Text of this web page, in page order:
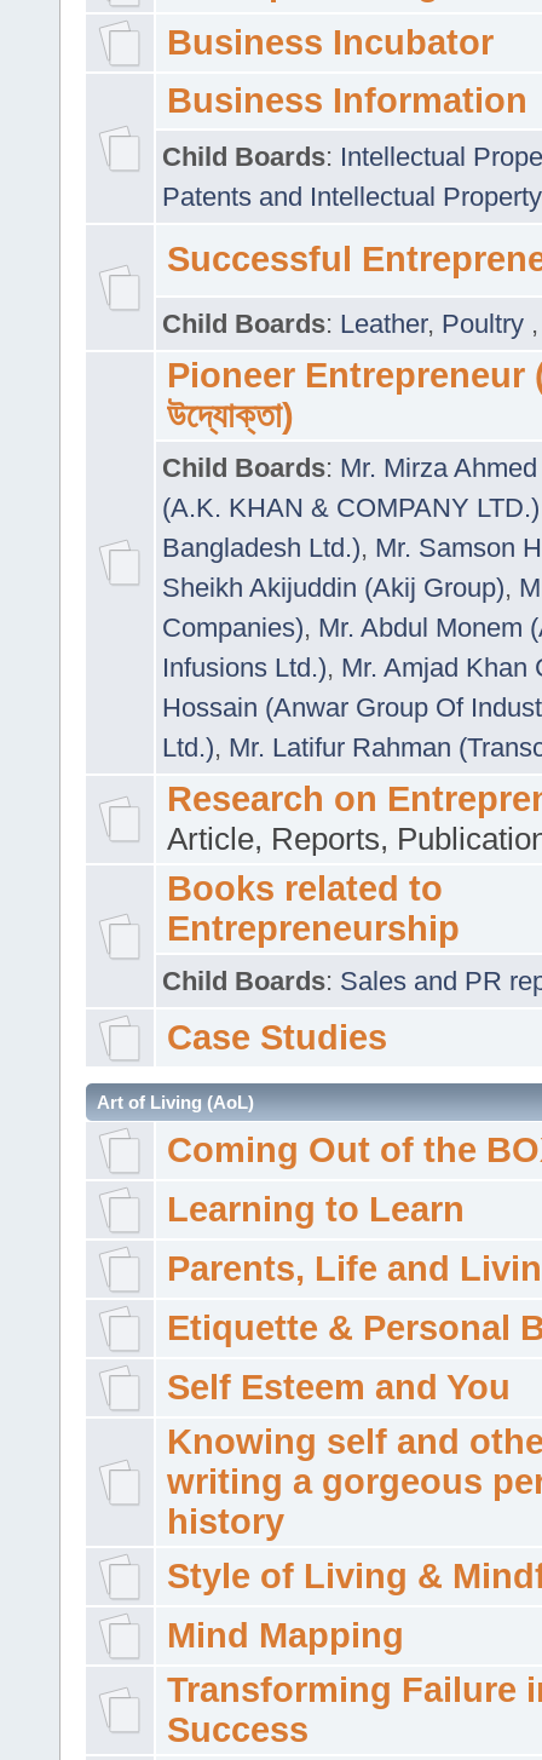
Business Incubator
Business Information
Child Boards: Intellectual
Patents and Intellectual
Successful
Child Boards: Leather, Poultry
Pioneer Entrepreneur
উদ্যোক্তা)
Child Boards: Mr. Mirza
(A.K. KHAN & COMPANY LTD.)
Bangladesh Ltd.), Mr. Samson
Sheikh Akijuddin (Akij Group),
Companies), Mr. Abdul Monem
Infusions Ltd.), Mr. Amjad Khan
Hossain (Anwar Group Of
Ltd.), Mr. Latifur Rahman
Research on
Article, Reports,
Books related to
Entrepreneurship
Child Boards: Sales and PR
Case Studies
Art of Living (AoL)
Coming Out of the
Learning to Learn
Parents, Life and
Etiquette & Personal
Self Esteem and You
Knowing self and
writing a gorgeous
history
Style of Living &
Mind Mapping
Transforming Failure
Success